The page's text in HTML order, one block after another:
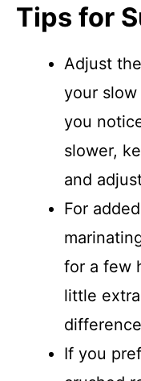
Tips for
Adjust
your slow
you
slower,
and
For
for a few
little
If you